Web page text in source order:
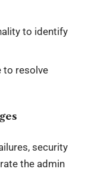
to identify
to resolve
security
the admin